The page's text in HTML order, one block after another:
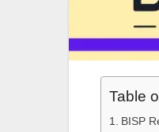
Table
BISP